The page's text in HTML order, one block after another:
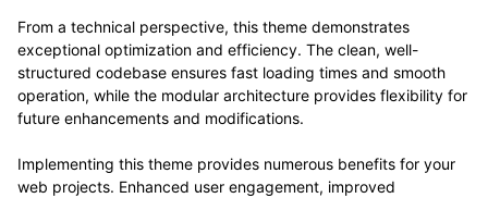
From a technical perspective, this theme demonstrates
exceptional optimization and efficiency. The clean, well-
structured codebase ensures fast loading times and smooth
operation, while the modular architecture provides flexibility for
future enhancements and modifications.
Implementing this theme provides numerous benefits for your
web projects. Enhanced user engagement, improved